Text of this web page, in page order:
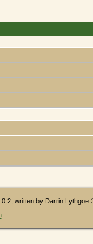
written by Darrin Lythgoe
.